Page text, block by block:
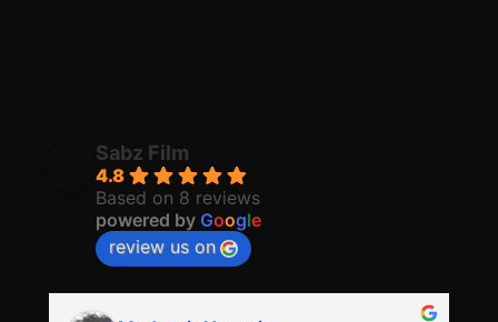
Sabz Film
4.8
Based on 8 reviews
powered by Google
review us on